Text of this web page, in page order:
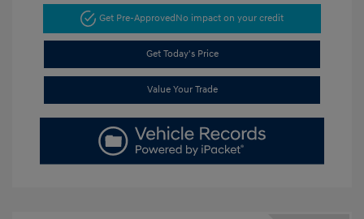
Get Pre-ApprovedNo impact on your credit
Get Today's Price
Value Your Trade